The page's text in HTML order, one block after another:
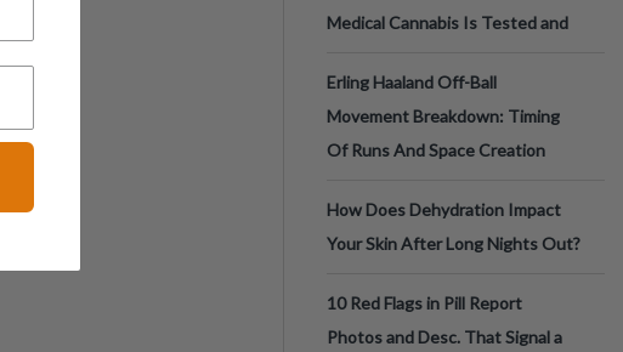
Medical Cannabis Is Tested and
Erling Haaland Off-Ball
Movement Breakdown: Timing
Of Runs And Space Creation
How Does Dehydration Impact
Your Skin After Long Nights Out?
10 Red Flags in Pill Report
Photos and Desc. That Signal a